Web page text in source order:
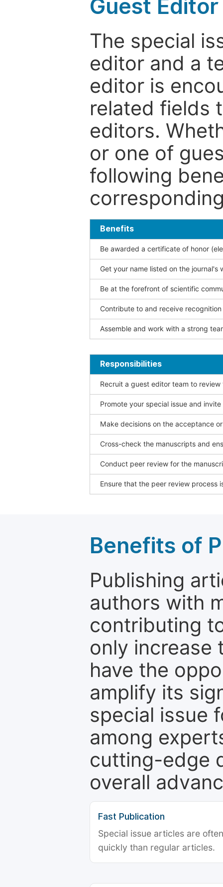
Guest Editor
The special
editor and a
editor is
related fields
editors.
or one of
following
Benefits
Be awarded a certificate of honor
Get your name listed on the journal's
Be at the forefront of scientific
Contribute to and receive
Assemble and work with a strong
Responsibilities
Recruit a guest editor team to
Promote your special issue and
Make decisions on the acceptance
Cross-check the manuscripts and
Conduct peer review for the
Ensure that the peer review process
Benefits of
Publishing
authors with
contributing
only increase
have the
amplify its
special issue
among
cutting-edge
overall
Fast Publication
Special issue articles are
quickly than regular articles.